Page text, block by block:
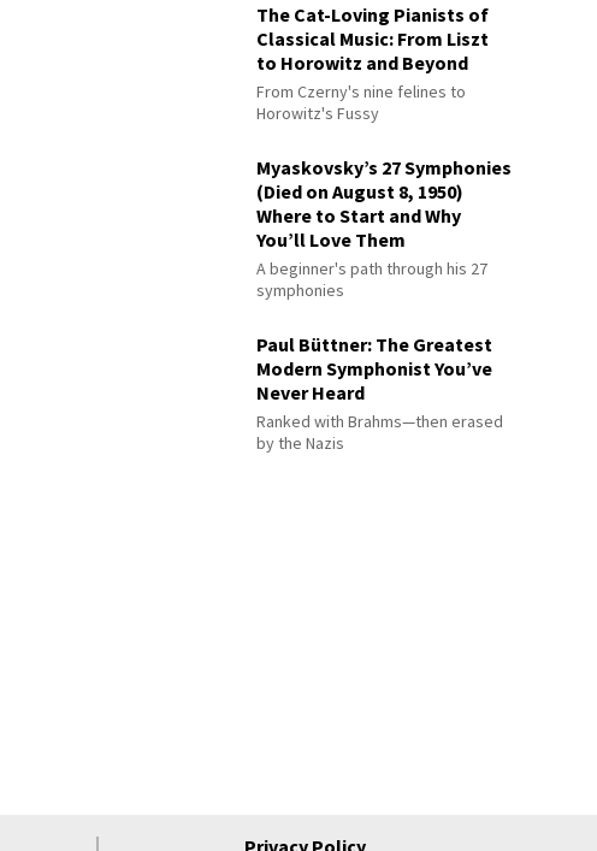
The Cat-Loving Pianists of
Classical Music: From Liszt
to Horowitz and Beyond
From Czerny's nine felines to
Horowitz's Fussy
Myaskovsky’s 27 Symphonies
(Died on August 8, 1950)
Where to Start and Why
You’ll Love Them
A beginner's path through his 27
symphonies
Paul Büttner: The Greatest
Modern Symphonist You’ve
Never Heard
Ranked with Brahms—then erased
by the Nazis
Privacy Policy